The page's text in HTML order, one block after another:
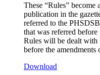
These “Rules” become
publication in the
referred to the
that was referred
Rules will be dealt with
before the amendments
Download